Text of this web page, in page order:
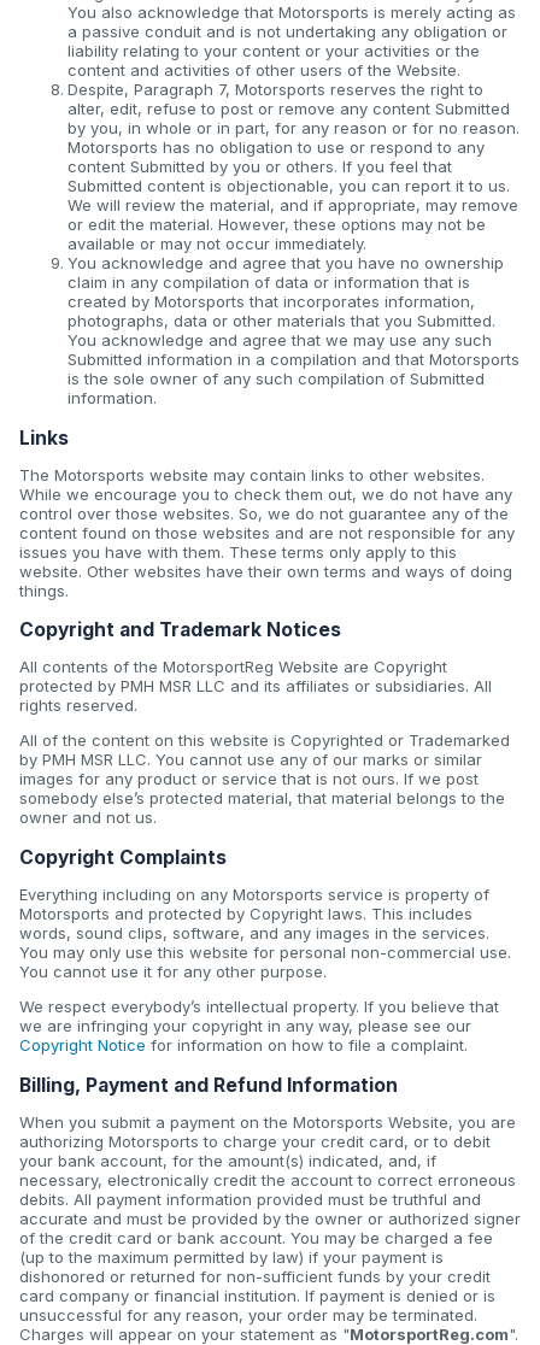
You also acknowledge that Motorsports is merely acting as
a passive conduit and is not undertaking any obligation or
liability relating to your content or your activities or the
content and activities of other users of the Website.
Despite, Paragraph 7, Motorsports reserves the right to
alter, edit, refuse to post or remove any content Submitted
by you, in whole or in part, for any reason or for no reason.
Motorsports has no obligation to use or respond to any
content Submitted by you or others. If you feel that
Submitted content is objectionable, you can report it to us.
We will review the material, and if appropriate, may remove
or edit the material. However, these options may not be
available or may not occur immediately.
You acknowledge and agree that you have no ownership
claim in any compilation of data or information that is
created by Motorsports that incorporates information,
photographs, data or other materials that you Submitted.
You acknowledge and agree that we may use any such
Submitted information in a compilation and that Motorsports
is the sole owner of any such compilation of Submitted
information.
Links
The Motorsports website may contain links to other websites.
While we encourage you to check them out, we do not have any
control over those websites. So, we do not guarantee any of the
content found on those websites and are not responsible for any
issues you have with them. These terms only apply to this
website. Other websites have their own terms and ways of doing
things.
Copyright and Trademark Notices
All contents of the MotorsportReg Website are Copyright
protected by PMH MSR LLC and its affiliates or subsidiaries. All
rights reserved.
All of the content on this website is Copyrighted or Trademarked
by PMH MSR LLC. You cannot use any of our marks or similar
images for any product or service that is not ours. If we post
somebody else’s protected material, that material belongs to the
owner and not us.
Copyright Complaints
Everything including on any Motorsports service is property of
Motorsports and protected by Copyright laws. This includes
words, sound clips, software, and any images in the services.
You may only use this website for personal non-commercial use.
You cannot use it for any other purpose.
We respect everybody’s intellectual property. If you believe that
we are infringing your copyright in any way, please see our
Copyright Notice for information on how to file a complaint.
Billing, Payment and Refund Information
When you submit a payment on the Motorsports Website, you are
authorizing Motorsports to charge your credit card, or to debit
your bank account, for the amount(s) indicated, and, if
necessary, electronically credit the account to correct erroneous
debits. All payment information provided must be truthful and
accurate and must be provided by the owner or authorized signer
of the credit card or bank account. You may be charged a fee
(up to the maximum permitted by law) if your payment is
dishonored or returned for non-sufficient funds by your credit
card company or financial institution. If payment is denied or is
unsuccessful for any reason, your order may be terminated.
Charges will appear on your statement as "MotorsportReg.com".